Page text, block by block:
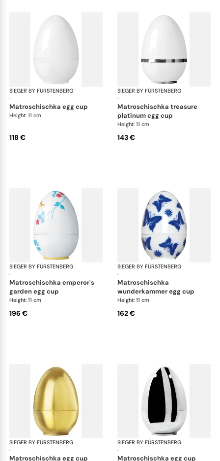
SIEGER BY FÜRSTENBERG
·
Matroschka & Matroschischka
matroschischka egg cup
Height: 11 cm
118 €
SIEGER BY FÜRSTENBERG
·
matroschischka treasure
platinum egg cup
Height: 11 cm
143 €
SIEGER BY FÜRSTENBERG
·
Matroschka & Matroschischka
matroschischka emperor's
garden egg cup
Height: 11 cm
196 €
SIEGER BY FÜRSTENBERG
·
matroschischka
wunderkammer egg cup
Height: 11 cm
162 €
SIEGER BY FÜRSTENBERG
·
Matroschka & Matroschischka
matroschischka egg cup
SIEGER BY FÜRSTENBERG
·
matroschischka egg cup